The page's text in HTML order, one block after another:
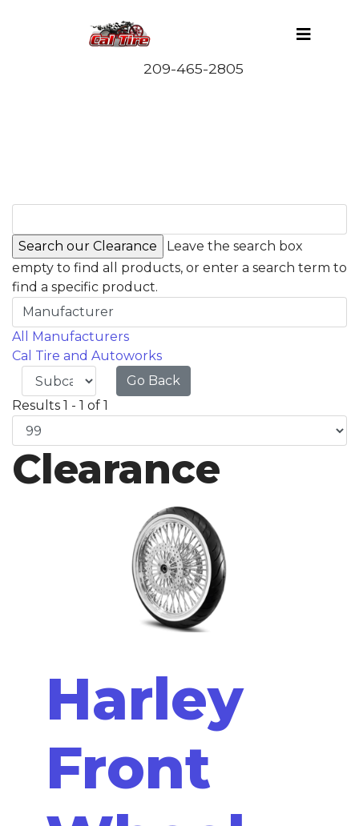
Leave the search box
empty to find all products, or enter a search term to
find a specific product.
Manufacturer
All Manufacturers
Cal Tire and Autoworks
Go Back
Results 1 - 1 of 1
Clearance
Harley
Front